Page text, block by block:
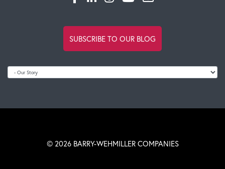
SUBSCRIBE TO OUR BLOG
© 2026 BARRY-WEHMILLER COMPANIES